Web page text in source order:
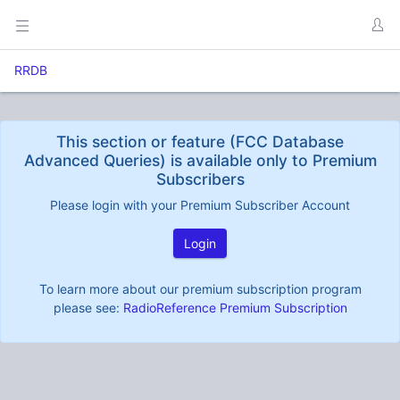
RRDB
This section or feature (FCC Database
Advanced Queries) is available only to Premium
Subscribers
Please login with your Premium Subscriber Account
Login
To learn more about our premium subscription program
please see: RadioReference Premium Subscription